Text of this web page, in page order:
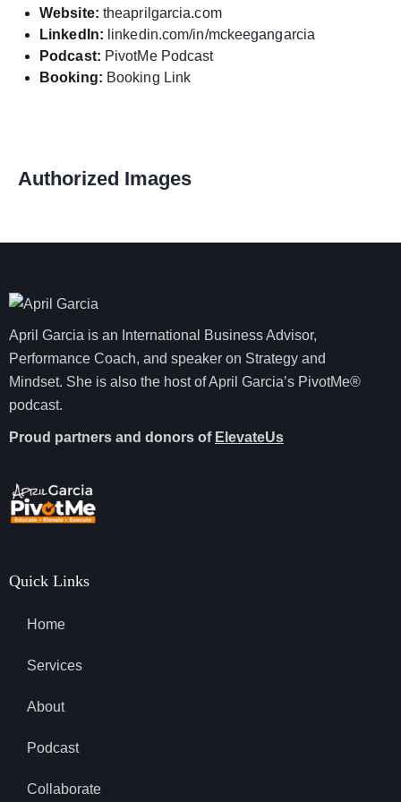
Website: theaprilgarcia.com
LinkedIn: linkedin.com/in/mckeegangarcia
Podcast: PivotMe Podcast
Booking: Booking Link
Authorized Images
April Garcia is an International Business Advisor,
Performance Coach, and speaker on Strategy and
Mindset. She is also the host of April Garcia’s PivotMe®
podcast.
Proud partners and donors of ElevateUs
Quick Links
Home
Services
About
Podcast
Collaborate